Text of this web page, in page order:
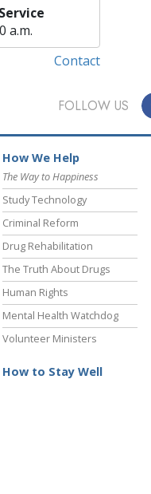
a.m.
Contact
FOLLOW US
How We Help
The Way to Happiness
Study Technology
Criminal Reform
Drug Rehabilitation
The Truth About Drugs
Human Rights
Mental Health Watchdog
Volunteer Ministers
How to Stay Well